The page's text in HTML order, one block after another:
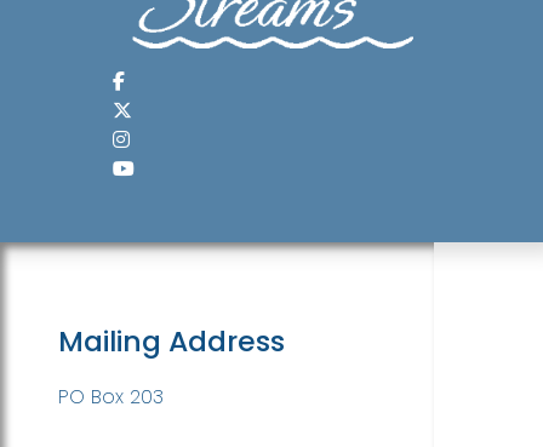
Mailing Address
PO Box 203